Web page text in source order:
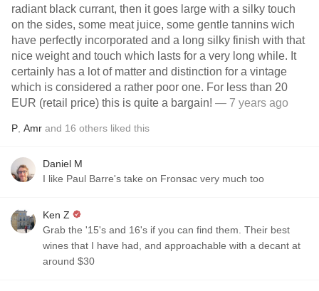
radiant black currant, then it goes large with a silky touch
on the sides, some meat juice, some gentle tannins wich
have perfectly incorporated and a long silky finish with that
nice weight and touch which lasts for a very long while. It
certainly has a lot of matter and distinction for a vintage
which is considered a rather poor one. For less than 20
EUR (retail price) this is quite a bargain! — 7 years ago
P Amr and 16 others liked this
Daniel M
I like Paul Barre's take on Fronsac very much too
Ken Z
Grab the '15's and 16's if you can find them. Their best
wines that I have had, and approachable with a decant at
around $30